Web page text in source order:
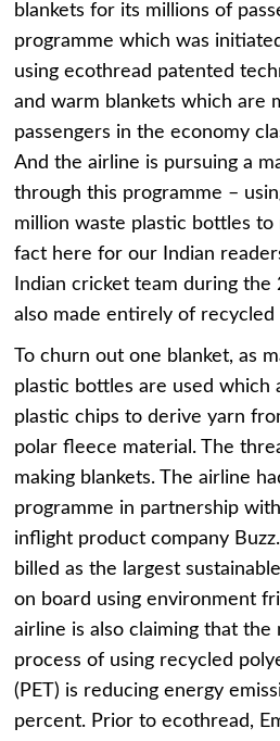
blankets for its millions of
programme which was
using ecothread patented
and warm blankets which are
passengers in the economy
And the airline is pursuing a
through this programme –
million waste plastic bottles to
fact here for our Indian
Indian cricket team during
also made entirely of recycled
To churn out one blanket, as
plastic bottles are used which
plastic chips to derive yarn
polar fleece material. The
making blankets. The airline
programme in partnership
inflight product company
billed as the largest
on board using environment
airline is also claiming that the
process of using recycled
(PET) is reducing energy
percent. Prior to ecothread,